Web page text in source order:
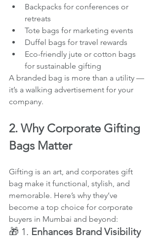
Backpacks for conferences or
retreats
Tote bags for marketing events
Duffel bags for travel rewards
Eco-friendly jute or cotton bags
for sustainable gifting
A branded bag is more than a utility —
it’s a walking advertisement for your
company.
2. Why Corporate Gifting
Bags Matter
Gifting is an art, and corporates gift
bag make it functional, stylish, and
memorable. Here’s why they’ve
become a top choice for corporate
buyers in Mumbai and beyond:
🎁 1. Enhances Brand Visibility